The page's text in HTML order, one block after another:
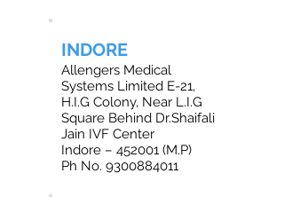
INDORE
Allengers Medical
Systems Limited E-21,
H.I.G Colony, Near L.I.G
Square Behind Dr.Shaifali
Jain IVF Center
Indore – 452001 (M.P)
Ph No. 9300884011